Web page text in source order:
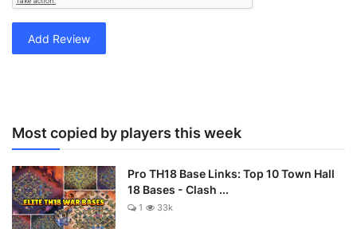
Add Review
Most copied by players this week
Pro TH18 Base Links: Top 10 Town Hall
18 Bases - Clash ...
1 33k